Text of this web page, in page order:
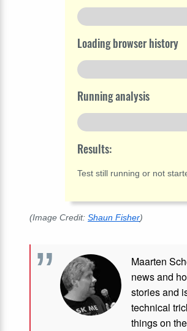
Loading browser history
Running analysis
Results:
Test still running or not
(Image Credit: Shaun Fisher)
Maarten
news and
stories and
technical
things on